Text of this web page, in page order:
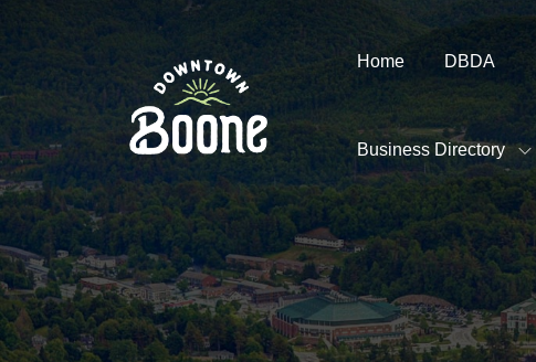
Home DBDA
Business Directory